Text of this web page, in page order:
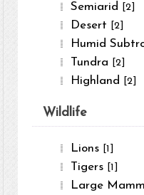
Semiarid [2]
Desert [2]
Humid
Tundra [2]
Highland [2]
Wildlife
Lions [1]
Tigers [1]
Large